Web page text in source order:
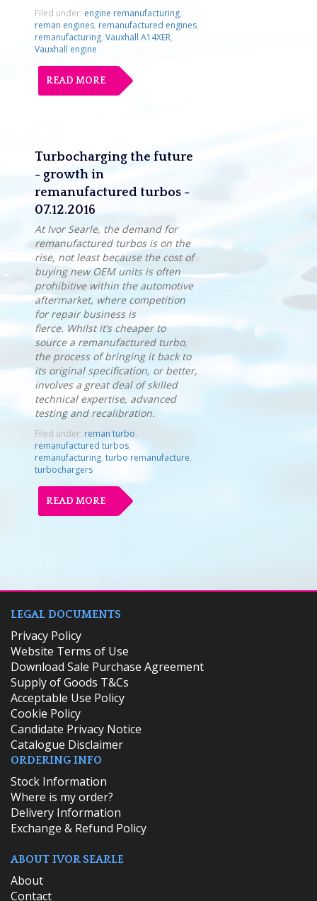
Filed under: engine remanufacturing,
reman engines, remanufactured engines,
remanufacturing, Vauxhall A14XER,
Vauxhall engine
READ MORE
Turbocharging the future
- growth in
remanufactured turbos -
07.12.2016
At Ivor Searle, the demand for
remanufactured turbos is on the
rise, not least because the cost of
buying new OEM units is often
prohibitive within the automotive
aftermarket, where competition
for repair business is
fierce. Whilst it’s cheaper to
source a remanufactured turbo,
the process of bringing it back to
its original specification, or better,
involves a great deal of skilled
technical expertise, advanced
testing and recalibration.
Filed under: reman turbo,
remanufactured turbos,
remanufacturing, turbo remanufacture,
turbochargers
READ MORE
LEGAL DOCUMENTS
Privacy Policy
Website Terms of Use
Download Sale Purchase Agreement
Supply of Goods T&Cs
Acceptable Use Policy
Cookie Policy
Candidate Privacy Notice
Catalogue Disclaimer
ORDERING INFO
​Stock Information
Where is my order?
Delivery Information
Exchange & Refund Policy
ABOUT IVOR SEARLE
About
Contact